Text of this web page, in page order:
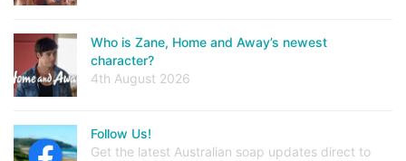
Who is Zane, Home and Away’s newest
character?
4th August 2026
Follow Us!
Get the latest Australian soap updates direct to